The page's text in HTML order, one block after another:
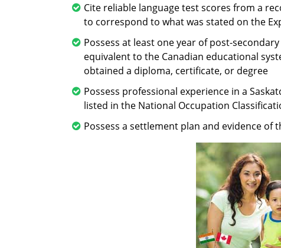
Cite reliable language test scores from a
to correspond to what was stated on the
Possess at least one year of post-
equivalent to the Canadian educational
obtained a diploma, certificate, or degree
Possess professional experience in a
listed in the National Occupation
Possess a settlement plan and evidence of